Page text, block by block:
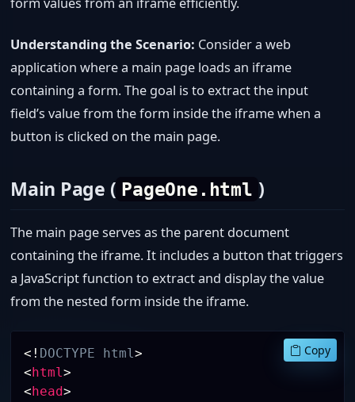
Understanding the Scenario: Consider a web
application where a main page loads an iframe
containing a form. The goal is to extract the input
field’s value from the form inside the iframe when a
button is clicked on the main page.
Main Page ( PageOne.html )
The main page serves as the parent document
containing the iframe. It includes a button that triggers
a JavaScript function to extract and display the value
from the nested form inside the iframe.
<! DOCTYPE html>
< html>
< head>
Copy